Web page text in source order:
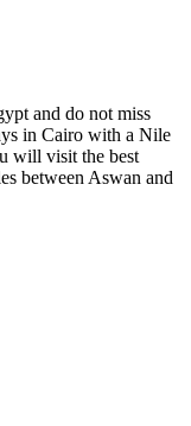
and do not miss
in Cairo with a Nile
will visit the best
between Aswan and